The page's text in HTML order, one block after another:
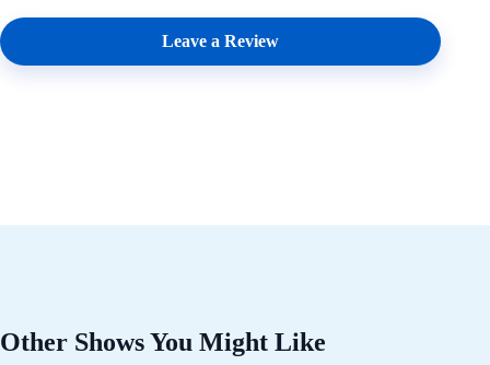
Leave a Review
Other Shows You Might Like